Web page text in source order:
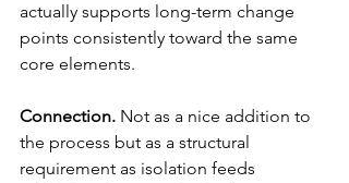
actually supports long-term change
points consistently toward the same
core elements.
Connection. Not as a nice addition to
the process but as a structural
requirement as isolation feeds